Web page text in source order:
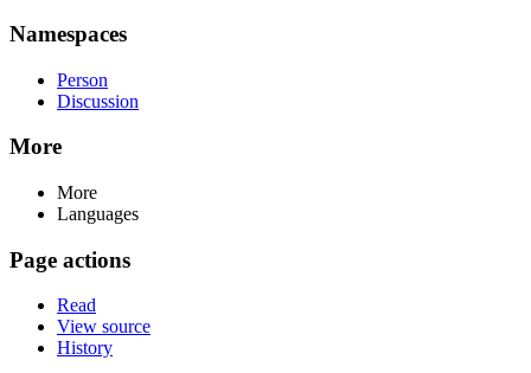
Namespaces
Person
Discussion
More
More
Languages
Page actions
Read
View source
History